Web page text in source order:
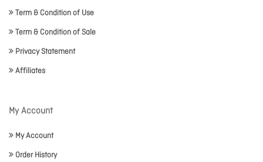
Term & Condition of Use
Term & Condition of Sale
Privacy Statement
Affiliates
My Account
My Account
Order History